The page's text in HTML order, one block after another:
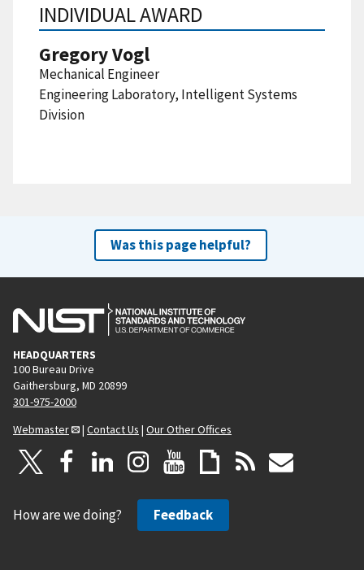
INDIVIDUAL AWARD
Gregory Vogl
Mechanical Engineer
Engineering Laboratory, Intelligent Systems
Division
Was this page helpful?
HEADQUARTERS
100 Bureau Drive
Gaithersburg, MD 20899
301-975-2000
Webmaster
| Contact Us | Our Other Offices
How are we doing? Feedback